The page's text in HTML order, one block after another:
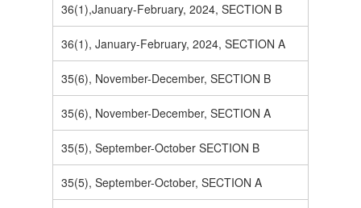
36(1),January-February, 2024, SECTION B
36(1), January-February, 2024, SECTION A
35(6), November-December, SECTION B
35(6), November-December, SECTION A
35(5), September-October SECTION B
35(5), September-October, SECTION A